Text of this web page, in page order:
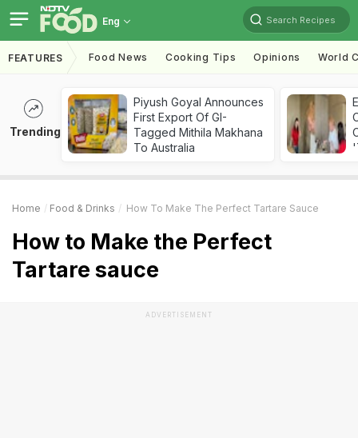
Eng Search Recipes
FEATURES Food News Cooking Tips Opinions World
Trending
Piyush Goyal Announces
First Export Of GI-
Tagged Mithila Makhana
To Australia
Home Food & Drinks How To Make The Perfect Tartare Sauce
How to Make the Perfect
Tartare sauce
ADVERTISEMENT